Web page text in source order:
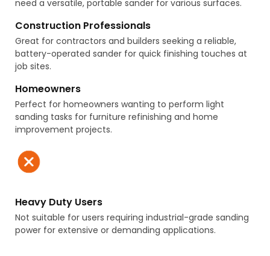
need a versatile, portable sander for various surfaces.
Construction Professionals
Great for contractors and builders seeking a reliable,
battery-operated sander for quick finishing touches at
job sites.
Homeowners
Perfect for homeowners wanting to perform light
sanding tasks for furniture refinishing and home
improvement projects.
Heavy Duty Users
Not suitable for users requiring industrial-grade sanding
power for extensive or demanding applications.